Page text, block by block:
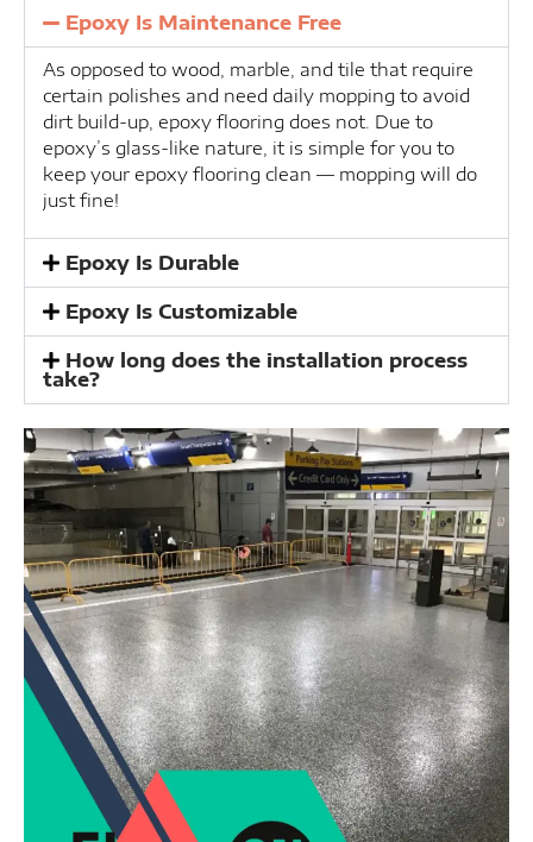
Epoxy Is Maintenance Free
As opposed to wood, marble, and tile that require
certain polishes and need daily mopping to avoid
dirt build-up, epoxy flooring does not. Due to
epoxy’s glass-like nature, it is simple for you to
keep your epoxy flooring clean — mopping will do
just fine!
Epoxy Is Durable
Epoxy Is Customizable
How long does the installation process
take?